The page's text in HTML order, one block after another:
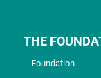
THE
Foundation